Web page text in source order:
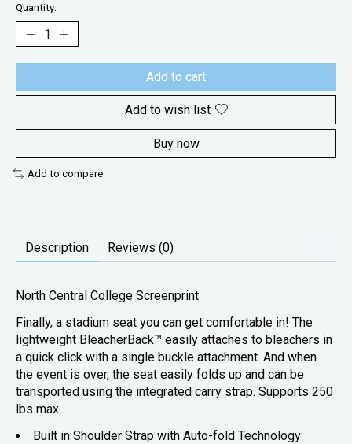
Quantity:
Add to cart
Add to wish list
Buy now
Add to compare
Description Reviews (0)
North Central College Screenprint
Finally, a stadium seat you can get comfortable in! The
lightweight BleacherBack™ easily attaches to bleachers in
a quick click with a single buckle attachment. And when
the event is over, the seat easily folds up and can be
transported using the integrated carry strap. Supports 250
lbs max.
Built in Shoulder Strap with Auto-fold Technology